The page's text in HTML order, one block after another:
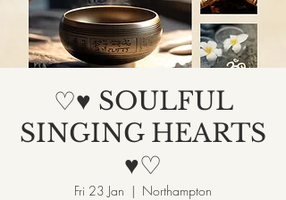
♡♥ SOULFUL
SINGING HEARTS
♥♡
Fri 23 Jan
  |
Northampton